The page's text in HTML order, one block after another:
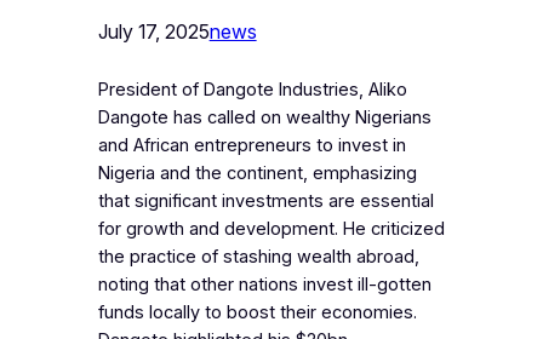
July 17, 2025news
President of Dangote Industries, Aliko
Dangote has called on wealthy Nigerians
and African entrepreneurs to invest in
Nigeria and the continent, emphasizing
that significant investments are essential
for growth and development. He criticized
the practice of stashing wealth abroad,
noting that other nations invest ill-gotten
funds locally to boost their economies.